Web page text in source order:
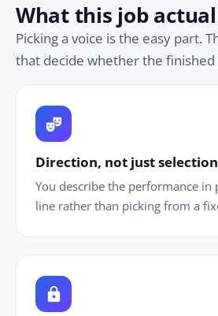
What this job
Picking a voice is the easy part.
that decide whether the finished
theater_comedy
Direction, not just selection
You describe the performance in
line rather than picking from a
lock